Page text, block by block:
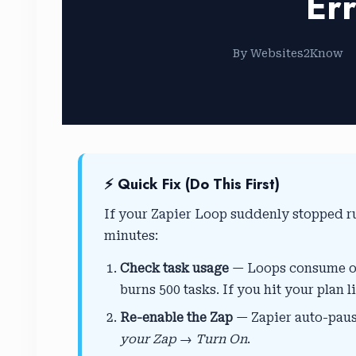
By Websites2Know
⚡ Quick Fix (Do This First)
If your Zapier Loop suddenly stopped
minutes:
Check task usage — Loops consume
burns 500 tasks. If you hit your plan
Re-enable the Zap — Zapier auto-
your Zap → Turn On.